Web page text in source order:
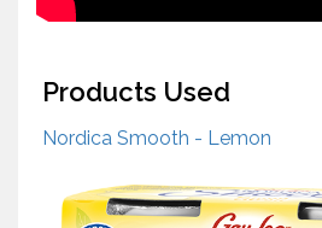
Products Used
Nordica Smooth - Lemon